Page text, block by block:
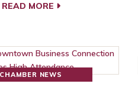
READ MORE
CHAMBER NEWS